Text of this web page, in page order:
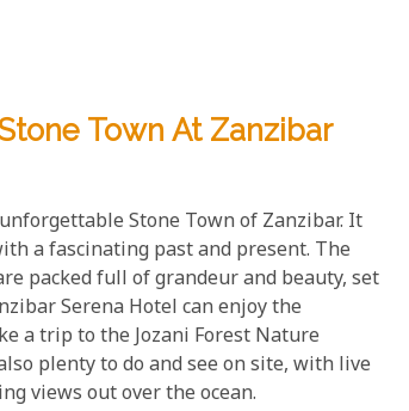
Town At Zanzibar
Stone Town of Zanzibar. It
a fascinating past and present. The
packed full of grandeur and beauty, set
Serena Hotel can enjoy the
a trip to the Jozani Forest Nature
plenty to do and see on site, with live
views out over the ocean.